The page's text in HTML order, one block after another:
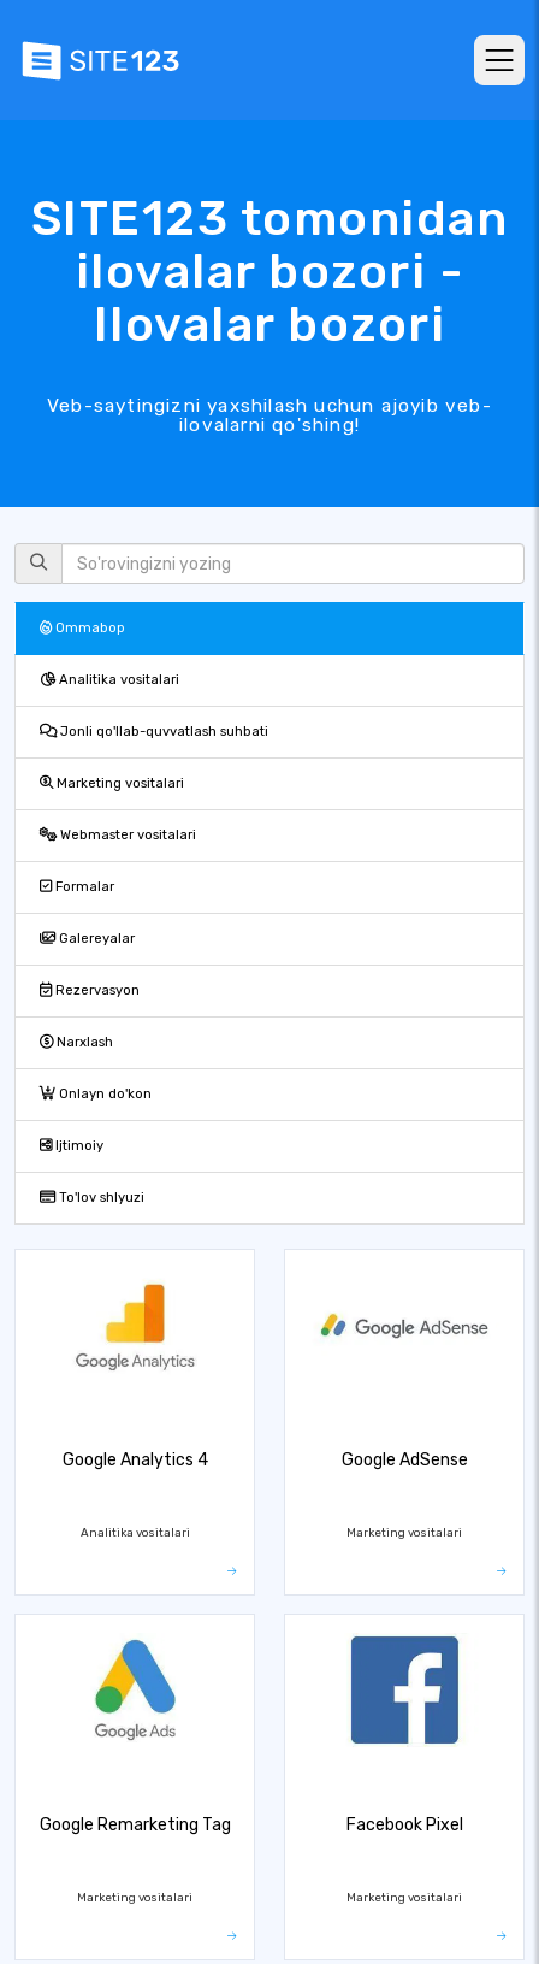
SITE123 tomonidan
ilovalar bozori -
Ilovalar bozori
Veb-saytingizni yaxshilash uchun ajoyib veb-
ilovalarni qo'shing!
Ommabop
Analitika vositalari
Jonli qo'llab-quvvatlash suhbati
Marketing vositalari
Webmaster vositalari
Formalar
Galereyalar
Rezervasyon
Narxlash
Onlayn do'kon
Ijtimoiy
To'lov shlyuzi
Google Analytics 4
Analitika vositalari
Google AdSense
Marketing vositalari
Google Remarketing Tag
Marketing vositalari
Facebook Pixel
Marketing vositalari